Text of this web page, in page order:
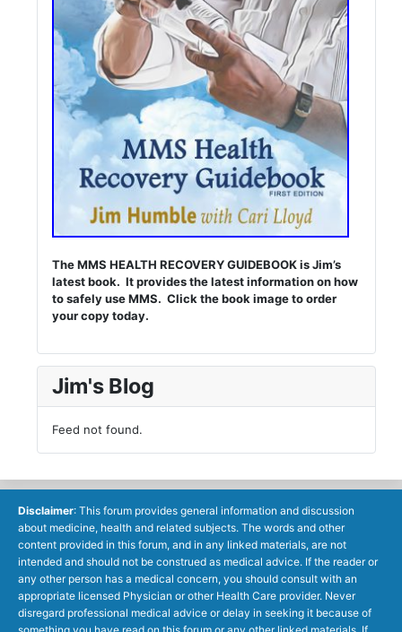
The MMS HEALTH RECOVERY GUIDEBOOK is Jim’s
latest book. It provides the latest information on how
to safely use MMS. Click the book image to order
your copy today.
Jim's Blog
Feed not found.
Disclaimer: This forum provides general information and discussion
about medicine, health and related subjects. The words and other
content provided in this forum, and in any linked materials, are not
intended and should not be construed as medical advice. If the reader or
any other person has a medical concern, you should consult with an
appropriate licensed Physician or other Health Care provider. Never
disregard professional medical advice or delay in seeking it because of